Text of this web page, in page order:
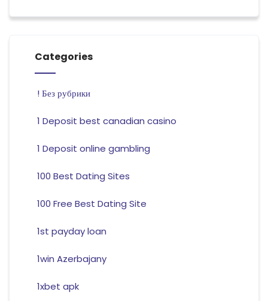
Categories
! Без рубрики
1 Deposit best canadian casino
1 Deposit online gambling
100 Best Dating Sites
100 Free Best Dating Site
1st payday loan
1win Azerbajany
1xbet apk